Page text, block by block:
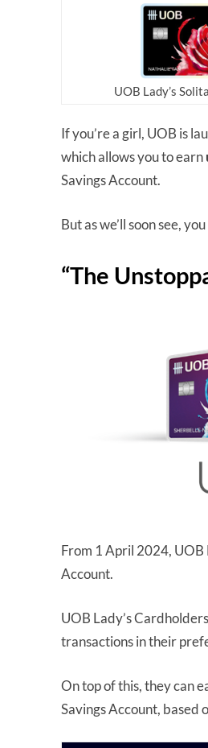
UOB Lady’s
If you’re a girl, UOB is
which allows you to earn
Savings Account.
But as we’ll soon see,
“The
From 1 April 2024, UOB
Account.
UOB Lady’s
transactions in their
On top of this, they can
Savings Account, based